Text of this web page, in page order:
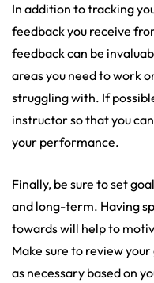
In addition to tracking
feedback you receive
feedback can be
areas you need to work
struggling with. If
instructor so that you
your performance.
Finally, be sure to set
and long-term. Having
towards will help to
Make sure to review
as necessary based on